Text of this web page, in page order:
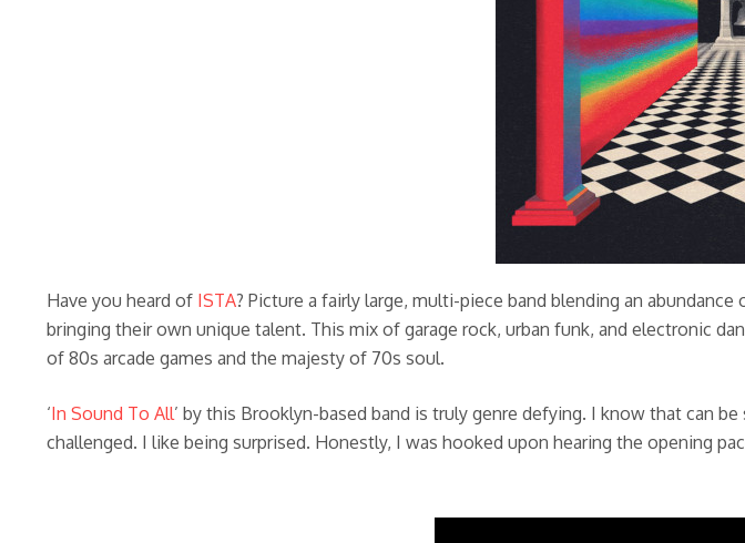
Have you heard of ISTA? Picture a fairly large, multi-piece band blending an
bringing their own unique talent. This mix of garage rock, urban funk, and electronic
of 80s arcade games and the majesty of 70s soul.
‘In Sound To All’ by this Brooklyn-based band is truly genre defying. I know that can
challenged. I like being surprised. Honestly, I was hooked upon hearing the opening